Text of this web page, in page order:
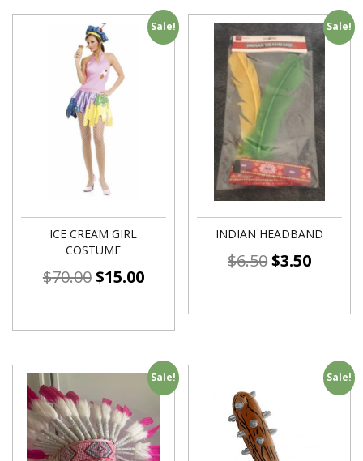
Sale!
ICE CREAM GIRL
COSTUME
$70.00$15.00
Sale!
INDIAN HEADBAND
$6.50$3.50
Sale! Sale!